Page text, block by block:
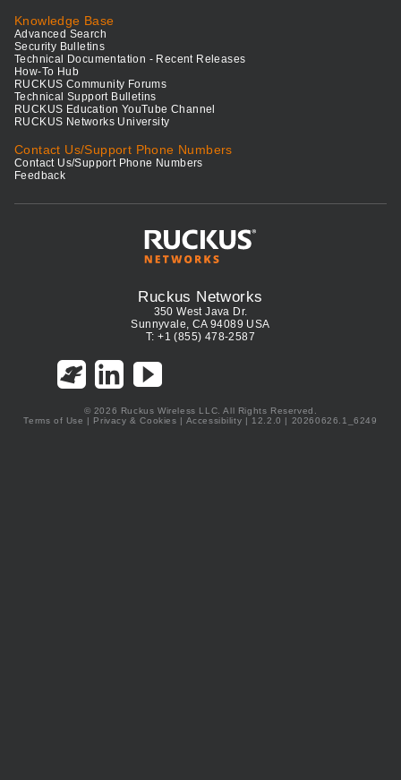
Knowledge Base
Advanced Search
Security Bulletins
Technical Documentation - Recent Releases
How-To Hub
RUCKUS Community Forums
Technical Support Bulletins
RUCKUS Education YouTube Channel
RUCKUS Networks University
Contact Us/Support Phone Numbers
Contact Us/Support Phone Numbers
Feedback
Ruckus Networks
350 West Java Dr.
Sunnyvale, CA 94089 USA
T: +1 (855) 478-2587
© 2026 Ruckus Wireless LLC. All Rights Reserved.
Terms of Use | Privacy & Cookies | Accessibility | 12.2.0 | 20260626.1_6249